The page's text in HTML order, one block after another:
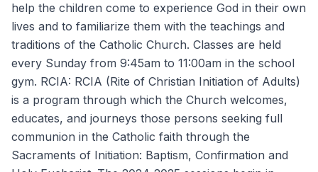
help the children come to experience God in their own
lives and to familiarize them with the teachings and
traditions of the Catholic Church. Classes are held
every Sunday from 9:45am to 11:00am in the school
gym. RCIA: RCIA (Rite of Christian Initiation of Adults)
is a program through which the Church welcomes,
educates, and journeys those persons seeking full
communion in the Catholic faith through the
Sacraments of Initiation: Baptism, Confirmation and